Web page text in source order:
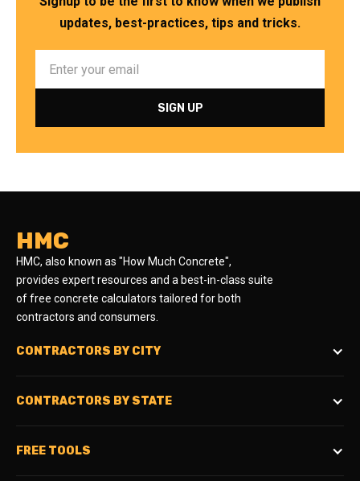
updates, best-practices, tips and tricks.
HMC
HMC, also known as "How Much Concrete",
provides expert resources and a best-in-class suite
of free concrete calculators tailored for both
contractors and consumers.
CONTRACTORS BY CITY
CONTRACTORS BY STATE
FREE TOOLS